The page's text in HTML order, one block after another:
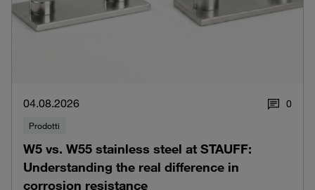
04.08.2026 0
Prodotti
W5 vs. W55 stainless steel at STAUFF:
Understanding the real difference in
corrosion resistance